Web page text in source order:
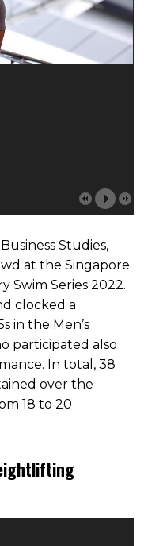
Studies,
at the Singapore
Swim Series 2022.
clocked a
in the Men’s
participated also
In total, 38
over the
18 to 20